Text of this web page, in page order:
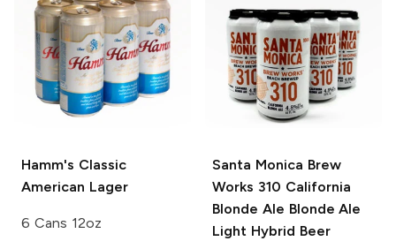
Hamm's Classic
American Lager
6 Cans 12oz
Santa Monica Brew
Works 310 California
Blonde Ale Blonde Ale
Light Hybrid Beer